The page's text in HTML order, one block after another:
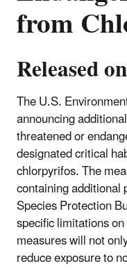
from
Released
The U.S.
announcing
threatened or
designated critical
chlorpyrifos. The
containing additional
Species Protection
specific limitations
measures will not
reduce exposure to